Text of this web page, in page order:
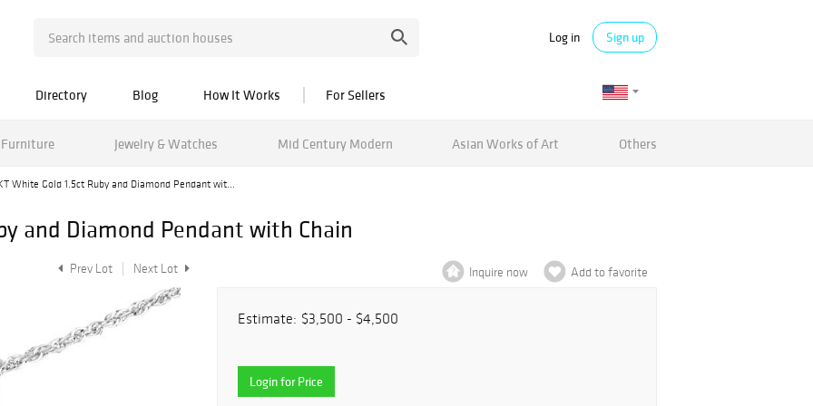
Log in Sign up
Directory Blog How It Works For Sellers
Furniture Jewelry & Watches Mid Century Modern Asian Works of Art Others
White Gold 1.5ct Ruby and Diamond Pendant wit...
and Diamond Pendant with Chain
Prev Lot Next Lot Inquire now Add to favorite
Estimate: $3,500 - $4,500
Login for Price